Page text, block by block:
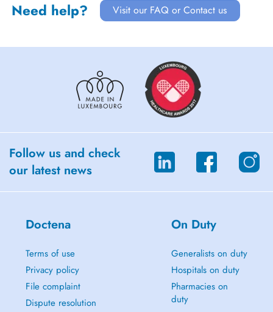
Need help? Visit our FAQ or Contact us
Follow us and check
our latest news
Doctena
Terms of use
Privacy policy
File complaint
Dispute resolution
On Duty
Generalists on duty
Hospitals on duty
Pharmacies on
duty